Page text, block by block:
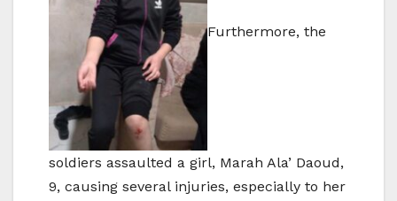
Furthermore, the
soldiers assaulted a girl, Marah Ala’ Daoud,
9, causing several injuries, especially to her